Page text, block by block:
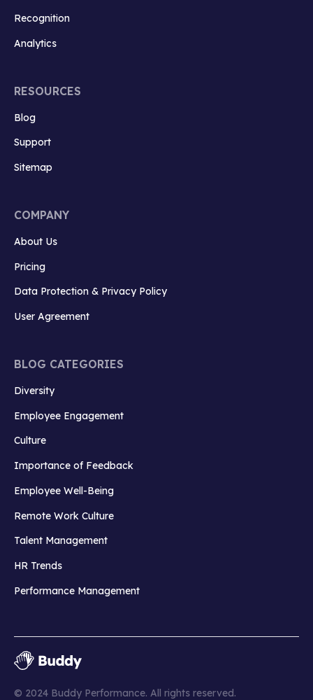
Recognition
Analytics
RESOURCES
Blog
Support
Sitemap
COMPANY
About Us
Pricing
Data Protection & Privacy Policy
User Agreement
BLOG CATEGORIES
Diversity
Employee Engagement
Culture
Importance of Feedback
Employee Well-Being
Remote Work Culture
Talent Management
HR Trends
Performance Management
© 2024 Buddy Performance. All rights reserved.